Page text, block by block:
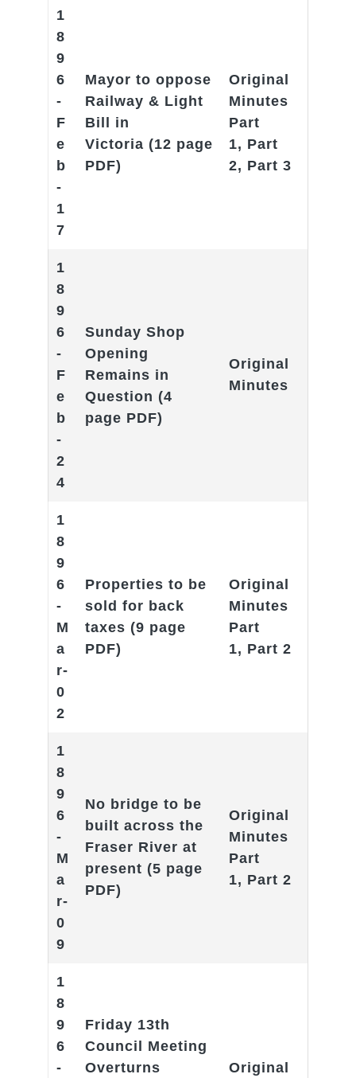
1
8
9
6
-
F
e
b
-
1
7
Mayor to oppose
Railway & Light
Bill in
Victoria (12 page
PDF)
Original
Minutes
Part
1, Part
2, Part 3
1
8
9
6
-
F
e
b
-
2
4
Sunday Shop
Opening
Remains in
Question (4
page PDF)
Original
Minutes
1
8
9
6
-
M
a
r-
0
2
Properties to be
sold for back
taxes (9 page
PDF)
Original
Minutes
Part
1, Part 2
1
8
9
6
-
M
a
r-
0
9
No bridge to be
built across the
Fraser River at
present (5 page
PDF)
Original
Minutes
Part
1, Part 2
1
8
9
6
-
Friday 13th
Council Meeting
Overturns
Original